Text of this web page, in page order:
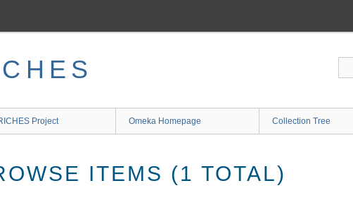
Project Omeka Homepage Collection Tree
ITEMS (1 TOTAL)